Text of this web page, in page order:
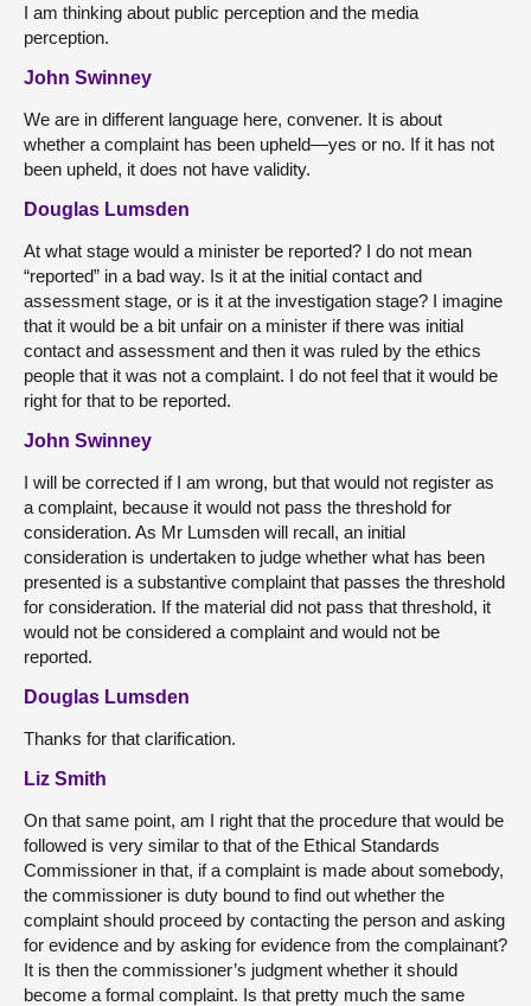
I am thinking about public perception and the media
perception.
John Swinney
We are in different language here, convener. It is about
whether a complaint has been upheld—yes or no. If it has not
been upheld, it does not have validity.
Douglas Lumsden
At what stage would a minister be reported? I do not mean
“reported” in a bad way. Is it at the initial contact and
assessment stage, or is it at the investigation stage? I imagine
that it would be a bit unfair on a minister if there was initial
contact and assessment and then it was ruled by the ethics
people that it was not a complaint. I do not feel that it would be
right for that to be reported.
John Swinney
I will be corrected if I am wrong, but that would not register as
a complaint, because it would not pass the threshold for
consideration. As Mr Lumsden will recall, an initial
consideration is undertaken to judge whether what has been
presented is a substantive complaint that passes the threshold
for consideration. If the material did not pass that threshold, it
would not be considered a complaint and would not be
reported.
Douglas Lumsden
Thanks for that clarification.
Liz Smith
On that same point, am I right that the procedure that would be
followed is very similar to that of the Ethical Standards
Commissioner in that, if a complaint is made about somebody,
the commissioner is duty bound to find out whether the
complaint should proceed by contacting the person and asking
for evidence and by asking for evidence from the complainant?
It is then the commissioner’s judgment whether it should
become a formal complaint. Is that pretty much the same